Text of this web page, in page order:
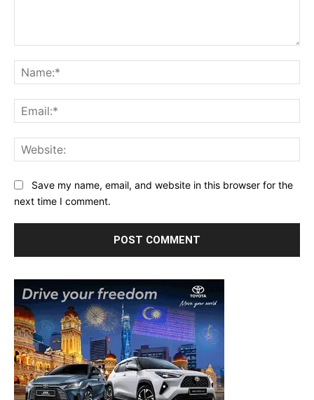
Save my name, email, and website in this browser for the
next time I comment.